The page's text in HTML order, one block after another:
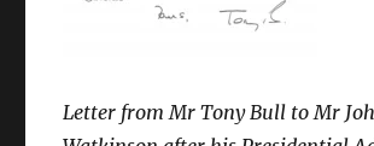
Letter from Mr Tony Bull to Mr